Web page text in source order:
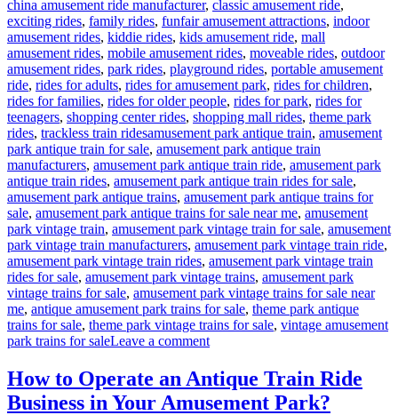
china amusement ride manufacturer, classic amusement ride,
exciting rides, family rides, funfair amusement attractions, indoor
amusement rides, kiddie rides, kids amusement ride, mall
amusement rides, mobile amusement rides, moveable rides, outdoor
amusement rides, park rides, playground rides, portable amusement
ride, rides for adults, rides for amusement park, rides for children,
rides for families, rides for older people, rides for park, rides for
teenagers, shopping center rides, shopping mall rides, theme park
rides, trackless train ridesTags
amusement park antique train, amusement
park antique train for sale, amusement park antique train
manufacturers, amusement park antique train ride, amusement park
antique train rides, amusement park antique train rides for sale,
amusement park antique trains, amusement park antique trains for
sale, amusement park antique trains for sale near me, amusement
park vintage train, amusement park vintage train for sale, amusement
park vintage train manufacturers, amusement park vintage train ride,
amusement park vintage train rides, amusement park vintage train
rides for sale, amusement park vintage trains, amusement park
vintage trains for sale, amusement park vintage trains for sale near
me, antique amusement park trains for sale, theme park antique
trains for sale, theme park vintage trains for sale, vintage amusement
park trains for saleLeave a commenton
Makes
a
Vintage
How to Operate an Antique Train Ride
Business in Your Amusement Park?